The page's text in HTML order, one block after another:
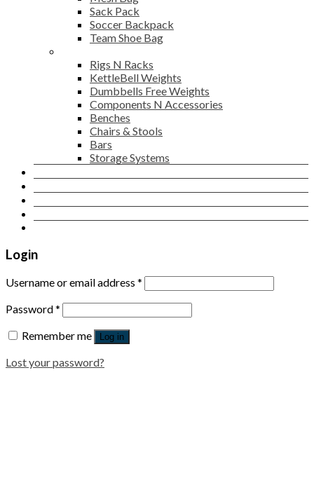
Sack Pack
Soccer Backpack
Team Shoe Bag
Rigs N Racks
KettleBell Weights
Dumbbells Free Weights
Components N Accessories
Benches
Chairs & Stools
Bars
Storage Systems
Login
Username or email address *
Password*
Remember me
Log in
Lost your password?